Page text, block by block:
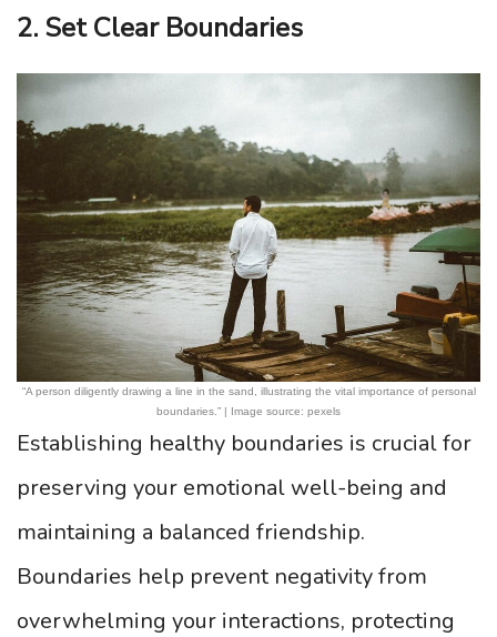
2. Set Clear Boundaries
“A person diligently drawing a line in the sand, illustrating the vital importance of personal
boundaries.” | Image source: pexels
Establishing healthy boundaries is crucial for
preserving your emotional well-being and
maintaining a balanced friendship.
Boundaries help prevent negativity from
overwhelming your interactions, protecting